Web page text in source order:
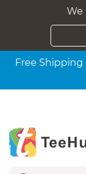
We
Free Shipping